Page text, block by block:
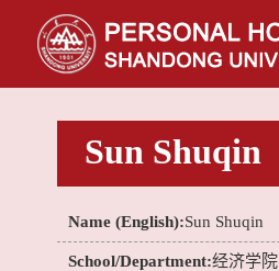
Sun Shuqin
Name (English):Sun Shuqin
School/Department:经济学院